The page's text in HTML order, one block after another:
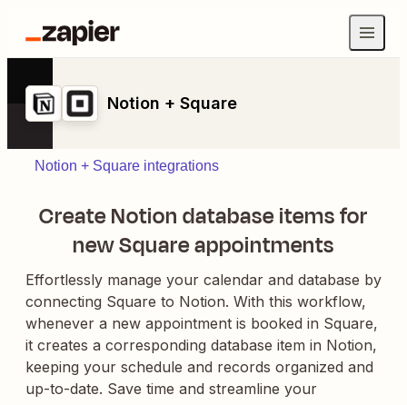
Notion + Square
Notion + Square integrations
Create Notion database items for
new Square appointments
Effortlessly manage your calendar and database by
connecting Square to Notion. With this workflow,
whenever a new appointment is booked in Square,
it creates a corresponding database item in Notion,
keeping your schedule and records organized and
up-to-date. Save time and streamline your